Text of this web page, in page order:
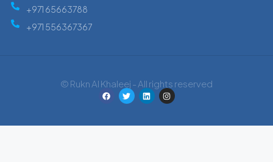
+971 65663788
+971 556367367
© Rukn Al Khaleej - All rights reserved